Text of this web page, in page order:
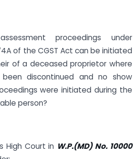
proceedings under
of the CGST Act can be initiated
of a deceased proprietor where
discontinued and no show
were initiated during the
person?
High Court in W.P.(MD) No. 10000